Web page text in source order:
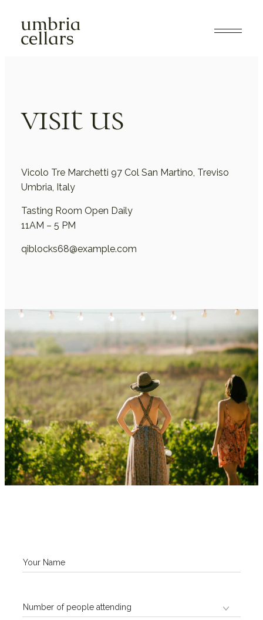
visit us
Vicolo Tre Marchetti 97 Col San Martino, Treviso
Umbria, Italy
Tasting Room Open Daily
11AM – 5 PM
qiblocks68@example.com